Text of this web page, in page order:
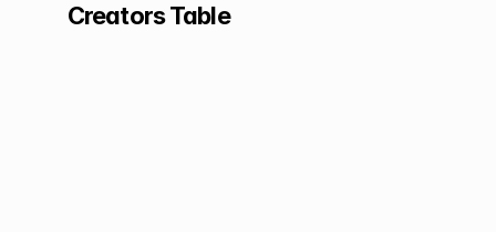
Creators Table